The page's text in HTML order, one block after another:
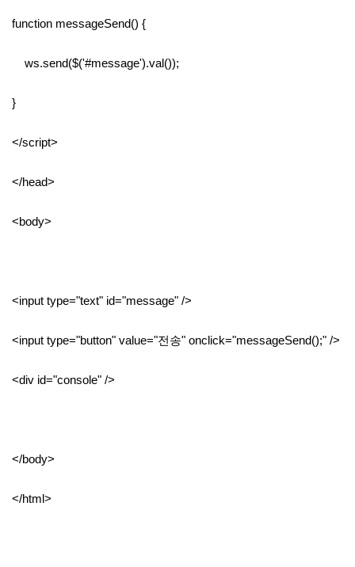
function messageSend() {
ws.send($('#message').val());
}
</script>
</head>
<body>
<input type="text" id="message" />
<input type="button" value="전송" onclick="messageSend();" />
<div id="console" />
</body>
</html>